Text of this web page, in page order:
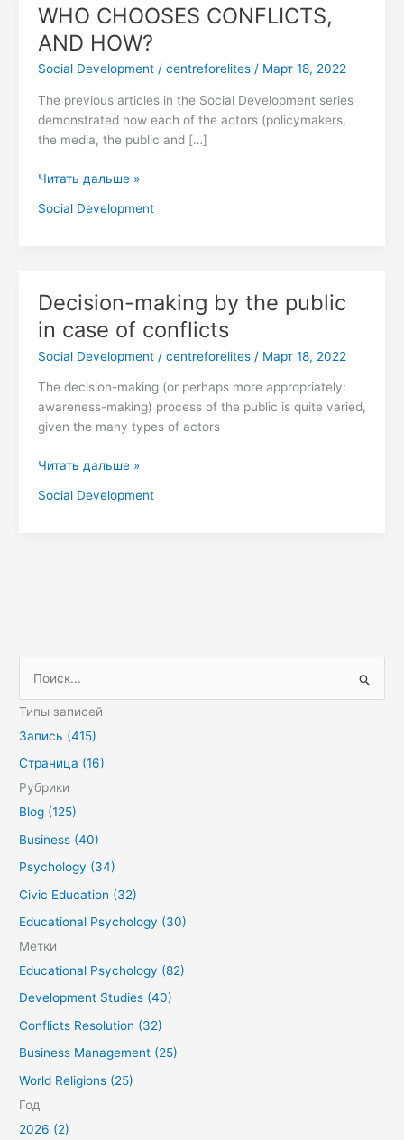
WHO CHOOSES CONFLICTS,
AND HOW?
Social Development/ centreforelites/ Март 18, 2022
The previous articles in the Social Development series
demonstrated how each of the actors (policymakers,
the media, the public and […]
WHO
CHOOSES
CONFLICTS,
AND
Читать дальше »
Social Development
Decision-making by the public
in case of conflicts
Social Development/ centreforelites/ Март 18, 2022
The decision-making (or perhaps more appropriately:
awareness-making) process of the public is quite varied,
given the many types of actors
Decision-
making
by
the
of
Читать дальше »
Social Development
о
и
Типы записей
Запись (415)
Страница (16)
Рубрики
Blog (125)
Business (40)
Psychology (34)
Civic Education (32)
Educational Psychology (30)
Метки
Educational Psychology (82)
Development Studies (40)
Conflicts Resolution (32)
Business Management (25)
World Religions (25)
Год
2026 (2)